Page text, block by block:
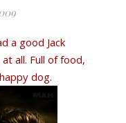
a good Jack
all. Full of food,
dog.